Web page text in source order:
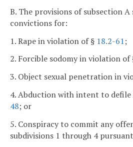
B. The provisions of subsection
convictions for:
1. Rape in violation of § 18.2-61;
2. Forcible sodomy in violation of
3. Object sexual penetration in
4. Abduction with intent to
48; or
5. Conspiracy to commit any
subdivisions 1 through 4